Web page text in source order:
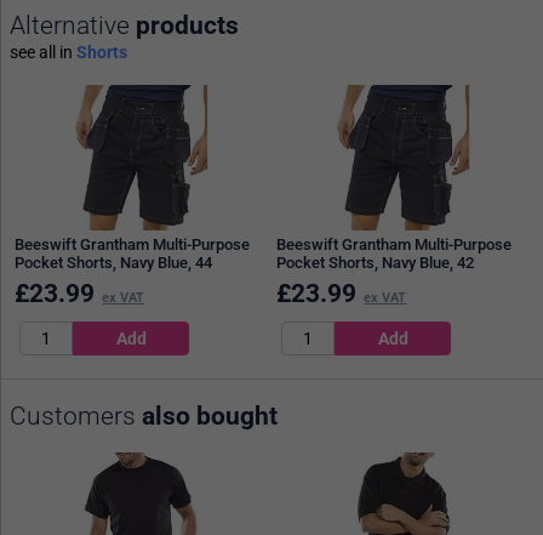
Alternative products
see all in Shorts
Beeswift Grantham Multi-Purpose
Pocket Shorts, Navy Blue, 44
£23.99 ex VAT
Beeswift Grantham Multi-Purpose
Pocket Shorts, Navy Blue, 42
£23.99 ex VAT
Customers also bought